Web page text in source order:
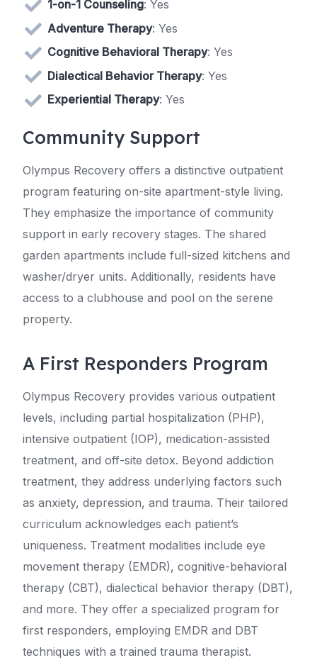
1-on-1 Counseling: Yes
Adventure Therapy: Yes
Cognitive Behavioral Therapy: Yes
Dialectical Behavior Therapy: Yes
Experiential Therapy: Yes
Community Support
Olympus Recovery offers a distinctive outpatient
program featuring on-site apartment-style living.
They emphasize the importance of community
support in early recovery stages. The shared
garden apartments include full-sized kitchens and
washer/dryer units. Additionally, residents have
access to a clubhouse and pool on the serene
property.
A First Responders Program
Olympus Recovery provides various outpatient
levels, including partial hospitalization (PHP),
intensive outpatient (IOP), medication-assisted
treatment, and off-site detox. Beyond addiction
treatment, they address underlying factors such
as anxiety, depression, and trauma. Their tailored
curriculum acknowledges each patient’s
uniqueness. Treatment modalities include eye
movement therapy (EMDR), cognitive-behavioral
therapy (CBT), dialectical behavior therapy (DBT),
and more. They offer a specialized program for
first responders, employing EMDR and DBT
techniques with a trained trauma therapist.